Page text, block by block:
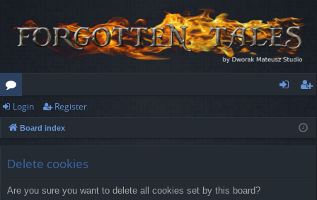
or
u
ist
Login Register
Board index
Delete cookies
Are you sure you want to delete all cookies set by this board?